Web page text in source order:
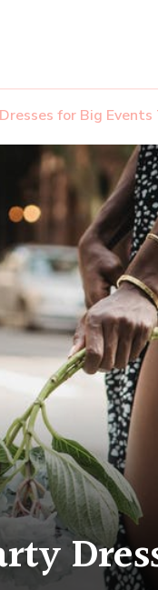
for Big Events